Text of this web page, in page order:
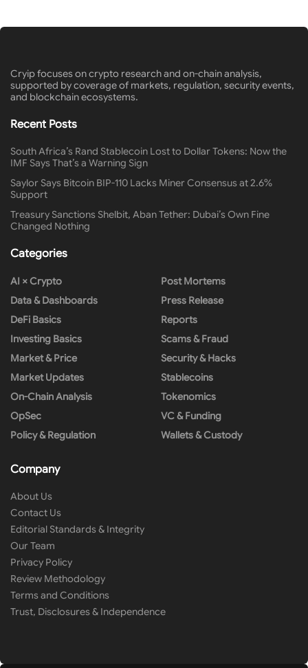
Cryip focuses on crypto research and on-chain analysis,
supported by coverage of markets, regulation, security events,
and blockchain ecosystems.
Recent Posts
South Africa’s Rand Stablecoin Lost to Dollar Tokens: Now the
IMF Says That’s a Warning Sign
Saylor Says Bitcoin BIP-110 Lacks Miner Consensus at 2.6%
Support
Treasury Sanctions Shelbit, Aban Tether: Dubai’s Own Fine
Changed Nothing
Categories
AI × Crypto
Data & Dashboards
DeFi Basics
Investing Basics
Market & Price
Market Updates
On-Chain Analysis
OpSec
Policy & Regulation
Post Mortems
Press Release
Reports
Scams & Fraud
Security & Hacks
Stablecoins
Tokenomics
VC & Funding
Wallets & Custody
Company
About Us
Contact Us
Editorial Standards & Integrity
Our Team
Privacy Policy
Review Methodology
Terms and Conditions
Trust, Disclosures & Independence